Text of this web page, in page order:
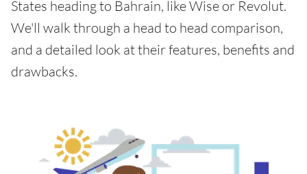
States heading to Bahrain, like Wise or Revolut.
We'll walk through a head to head comparison,
and a detailed look at their features, benefits and
drawbacks.